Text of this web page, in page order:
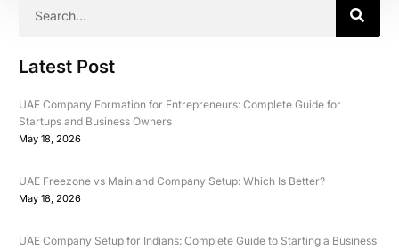
Latest Post
UAE Company Formation for Entrepreneurs: Complete Guide for
Startups and Business Owners
May 18, 2026
UAE Freezone vs Mainland Company Setup: Which Is Better?
May 18, 2026
UAE Company Setup for Indians: Complete Guide to Starting a Business